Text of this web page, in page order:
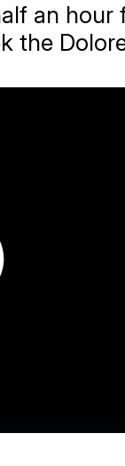
an
the